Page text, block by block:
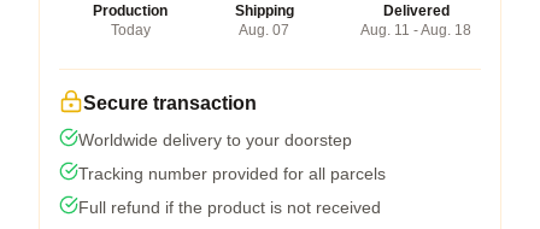
Production
Today
Shipping
Aug. 07
Delivered
Aug. 11 - Aug. 18
Secure transaction
Worldwide delivery to your doorstep
Tracking number provided for all parcels
Full refund if the product is not received